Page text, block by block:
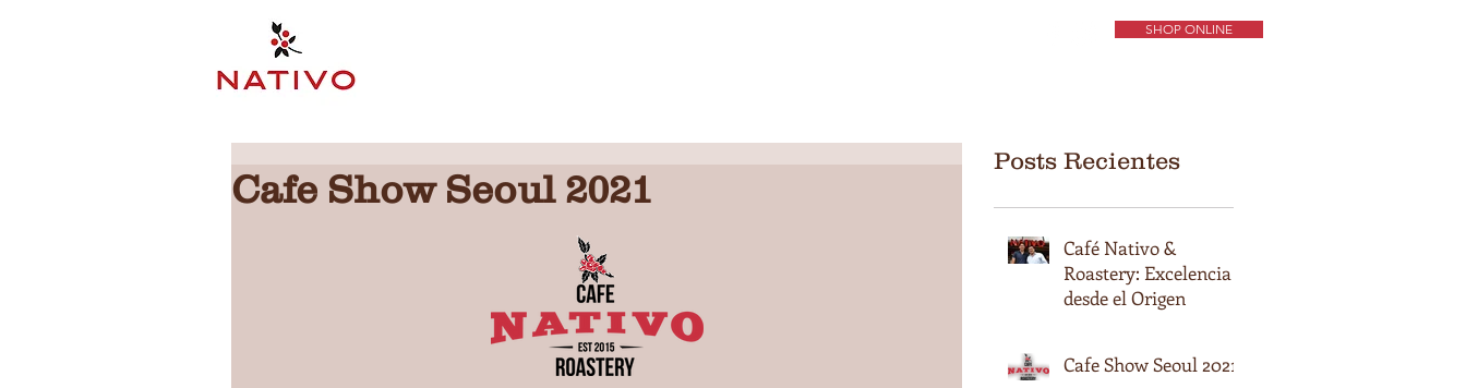
SHOP ONLINE
Cafe Show Seoul 2021
Posts Recientes
Café Nativo &
Roastery: Excelencia
desde el Origen
Cafe Show Seoul 2021